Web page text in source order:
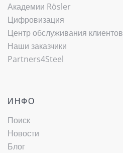
Академии Rösler
Цифровизация
Центр обслуживания клиентов
Наши заказчики
Partners4Steel
ИНФО
Поиск
Новости
Блог